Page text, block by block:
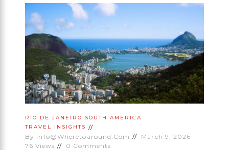
RIO DE JANEIRO
SOUTH AMERICA
TRAVEL INSIGHTS
By Info@wheretoaround.com
March 9, 2026
76 Views 0 Comments